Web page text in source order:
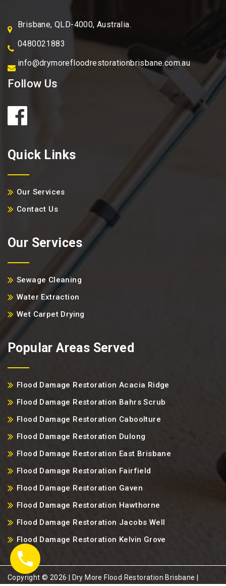
Brisbane, QLD-4000, Australia.
0480021883
info@drymorefloodrestorationbrisbane.com.au
Follow Us
Quick Links
Our Services
Contact Us
Our Services
Sewage Cleaning
Water Extraction
Wet Carpet Drying
Popular Areas Served
Flood Damage Restoration Acacia Ridge
Flood Damage Restoration Bahrs Scrub
Flood Damage Restoration Caboolture
Flood Damage Restoration Dulong
Flood Damage Restoration East Brisbane
Flood Damage Restoration Fairfield
Flood Damage Restoration Gaven
Flood Damage Restoration Hawthorne
Flood Damage Restoration Jacobs Well
Flood Damage Restoration Kelvin Grove
Copyright ©️ 2026 | Dry More Flood Restoration Brisbane |